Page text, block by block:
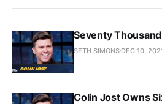
Seventy
SETH SIMONS DEC 10,
Colin Jost Owns